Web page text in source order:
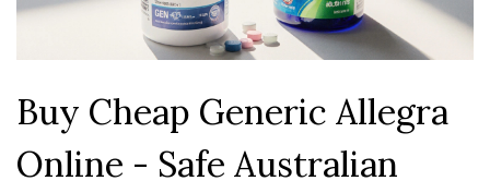
Buy Cheap Generic Allegra
Online - Safe Australian